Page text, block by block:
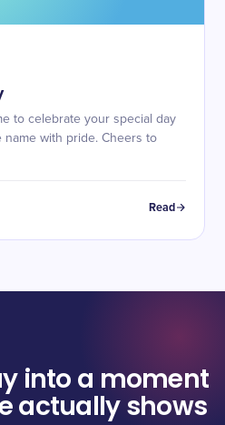
to celebrate your special day
with pride. Cheers to
Read
into a moment
actually shows